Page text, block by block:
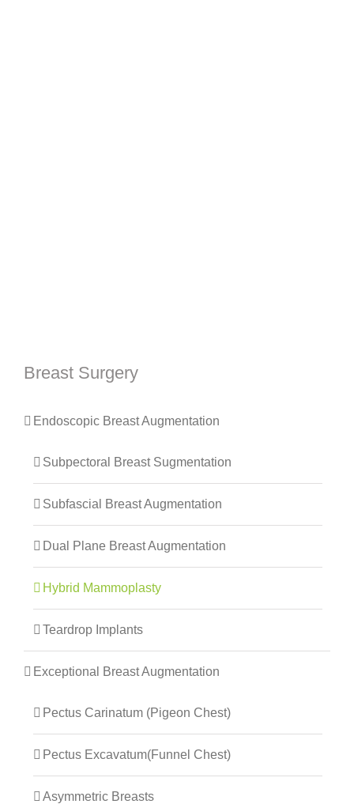
Breast Surgery
Endoscopic Breast Augmentation
Subpectoral Breast Sugmentation
Subfascial Breast Augmentation
Dual Plane Breast Augmentation
Hybrid Mammoplasty
Teardrop Implants
Exceptional Breast Augmentation
Pectus Carinatum (Pigeon Chest)
Pectus Excavatum(Funnel Chest)
Asymmetric Breasts